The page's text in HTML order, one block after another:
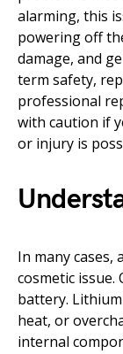
alarming, this
powering off
damage, and
term safety,
professional
with caution if
or injury is
In many cases, a
cosmetic
battery.
heat, or
internal